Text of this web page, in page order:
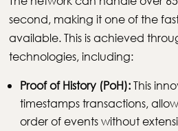
second, making it one of the
available. This is achieved
technologies, including:
Proof of History (PoH):This
timestamps transactions,
order of events without